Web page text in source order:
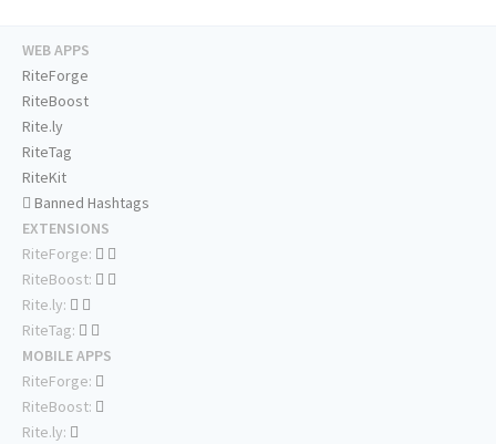
WEB APPS
RiteForge
RiteBoost
Rite.ly
RiteTag
RiteKit
Banned Hashtags
EXTENSIONS
RiteForge:
RiteBoost:
Rite.ly:
RiteTag:
MOBILE APPS
RiteForge:
RiteBoost:
Rite.ly: